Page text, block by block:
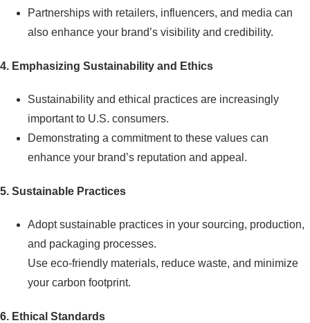
Partnerships with retailers, influencers, and media can
also enhance your brand’s visibility and credibility.
4. Emphasizing Sustainability and Ethics
Sustainability and ethical practices are increasingly
important to U.S. consumers.
Demonstrating a commitment to these values can
enhance your brand’s reputation and appeal.
5. Sustainable Practices
Adopt sustainable practices in your sourcing, production,
and packaging processes.
Use eco-friendly materials, reduce waste, and minimize
your carbon footprint.
6. Ethical Standards